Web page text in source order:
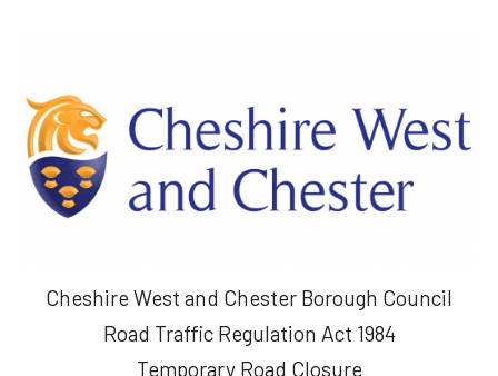
Cheshire West and Chester Borough Council
Road Traffic Regulation Act 1984
Temporary Road Closure